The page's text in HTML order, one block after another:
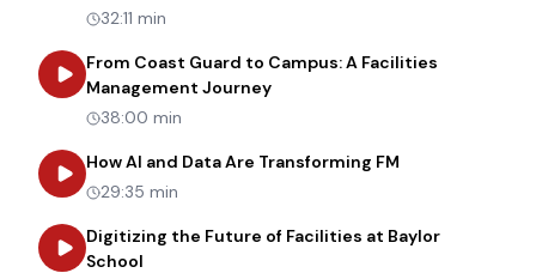
32:11 min
From Coast Guard to Campus: A Facilities
Management Journeyabout
38:00 min
How AI and Data Are Transforming FM
29:35 min
Digitizing the Future of Facilities at Baylor
School